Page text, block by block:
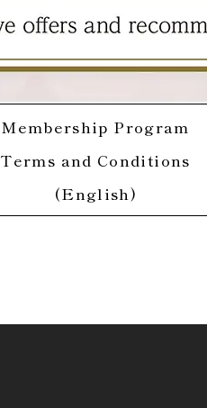
Membership Program
Terms and Conditions
(English)